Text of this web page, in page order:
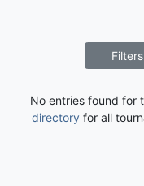
Filters
No entries found for
directory for all